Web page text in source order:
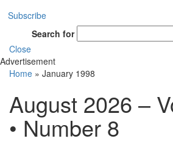
Subscribe
Search for
Close
Advertisement
Home » January 1998
August 2026 –
• Number 8